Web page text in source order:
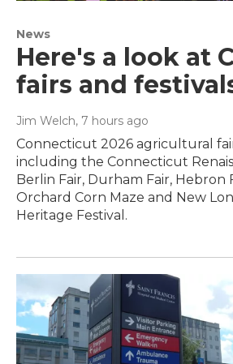
News
Here's a look at
fairs and
Jim Welch, 7 hours ago
Connecticut 2026 agricultural
including the Connecticut
Berlin Fair, Durham Fair, Hebron
Orchard Corn Maze and New
Heritage Festival.